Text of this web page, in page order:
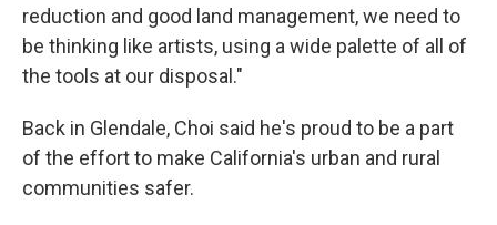
reduction and good land management, we need to
be thinking like artists, using a wide palette of all of
the tools at our disposal."
Back in Glendale, Choi said he's proud to be a part
of the effort to make California's urban and rural
communities safer.